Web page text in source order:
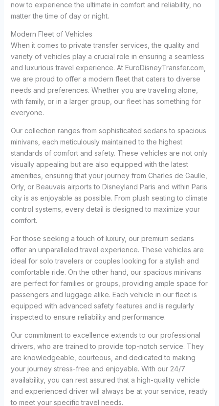
now to experience the ultimate in comfort and reliability, no
matter the time of day or night.
Modern Fleet of Vehicles
When it comes to private transfer services, the quality and
variety of vehicles play a crucial role in ensuring a seamless
and luxurious travel experience. At EuroDisneyTransfer.com,
we are proud to offer a modern fleet that caters to diverse
needs and preferences. Whether you are traveling alone,
with family, or in a larger group, our fleet has something for
everyone.
Our collection ranges from sophisticated sedans to spacious
minivans, each meticulously maintained to the highest
standards of comfort and safety. These vehicles are not only
visually appealing but are also equipped with the latest
amenities, ensuring that your journey from Charles de Gaulle,
Orly, or Beauvais airports to Disneyland Paris and within Paris
city is as enjoyable as possible. From plush seating to climate
control systems, every detail is designed to maximize your
comfort.
For those seeking a touch of luxury, our premium sedans
offer an unparalleled travel experience. These vehicles are
ideal for solo travelers or couples looking for a stylish and
comfortable ride. On the other hand, our spacious minivans
are perfect for families or groups, providing ample space for
passengers and luggage alike. Each vehicle in our fleet is
equipped with advanced safety features and is regularly
inspected to ensure reliability and performance.
Our commitment to excellence extends to our professional
drivers, who are trained to provide top-notch service. They
are knowledgeable, courteous, and dedicated to making
your journey stress-free and enjoyable. With our 24/7
availability, you can rest assured that a high-quality vehicle
and experienced driver will always be at your service, ready
to meet your specific travel needs.